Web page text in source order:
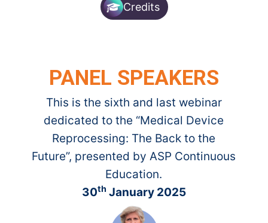
Credits
PANEL SPEAKERS
This is the sixth and last webinar
dedicated to the “Medical Device
Reprocessing: ​The Back to the
Future”, presented by ASP Continuous
Education.​
30th January 2025